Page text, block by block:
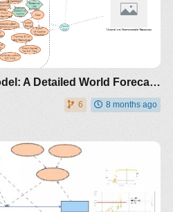
Clone of The World3 Model: A Detailed World Forecaster with Folders
6 8 months ago